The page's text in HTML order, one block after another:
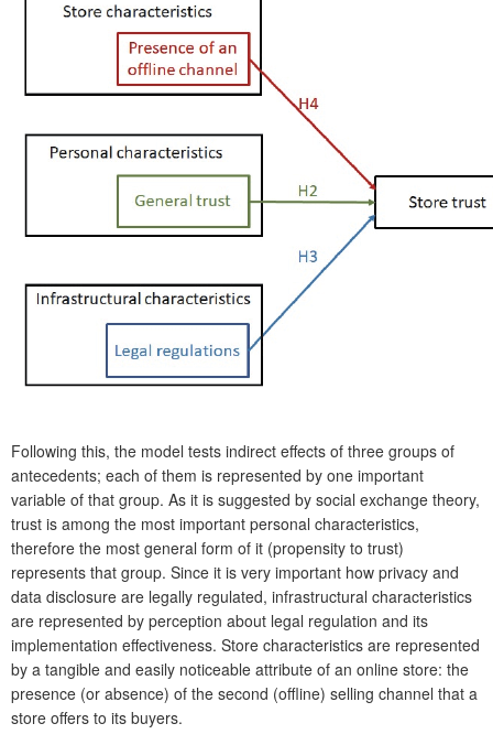
Following this, the model tests indirect effects of three groups of
antecedents; each of them is represented by one important
variable of that group. As it is suggested by social exchange theory,
trust is among the most important personal characteristics,
therefore the most general form of it (propensity to trust)
represents that group. Since it is very important how privacy and
data disclosure are legally regulated, infrastructural characteristics
are represented by perception about legal regulation and its
implementation effectiveness. Store characteristics are represented
by a tangible and easily noticeable attribute of an online store: the
presence (or absence) of the second (offline) selling channel that a
store offers to its buyers.